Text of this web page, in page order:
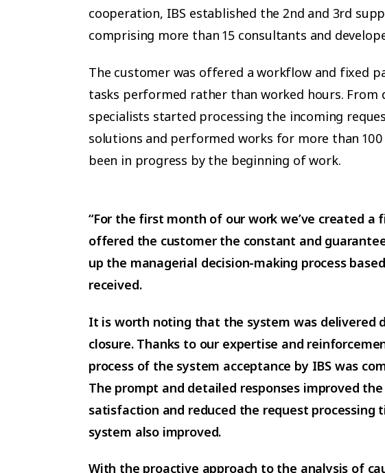
cooperation, IBS established the 2nd and 3rd
comprising more than 15 consultants and
The customer was offered a workflow and fixed
tasks performed rather than worked hours. From
specialists started processing the incoming
solutions and performed works for more than
been in progress by the beginning of work.
“For the first month of our work we’ve created a
offered the customer the constant and
up the managerial decision-making process
received.
It is worth noting that the system was delivered
closure. Thanks to our expertise and
process of the system acceptance by IBS was
The prompt and detailed responses improved the
satisfaction and reduced the request processing
system also improved.
With the proactive approach to the analysis of